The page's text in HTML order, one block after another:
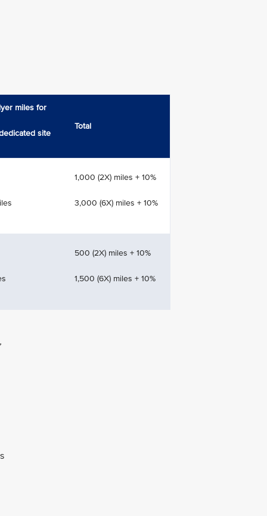
miles for
site
Total
1,000 (2X) miles + 10%
3,000 (6X) miles + 10%
500 (2X) miles + 10%
1,500 (6X) miles + 10%